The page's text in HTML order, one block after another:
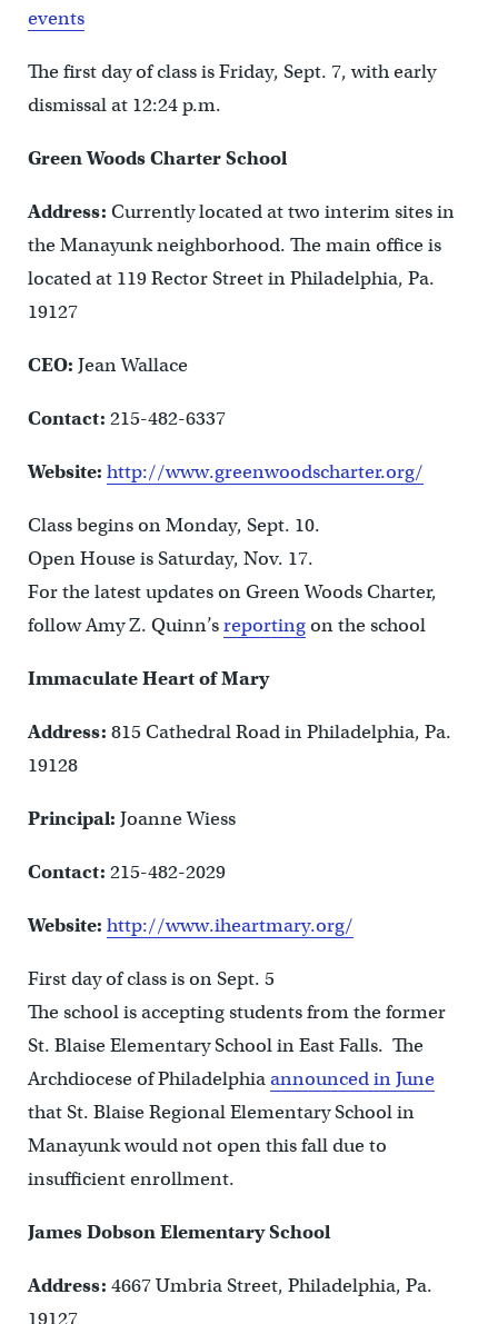
events
The first day of class is Friday, Sept. 7, with early
dismissal at 12:24 p.m.
Green Woods Charter School
Address: Currently located at two interim sites in
the Manayunk neighborhood. The main office is
located at 119 Rector Street in Philadelphia, Pa.
19127
CEO: Jean Wallace
Contact: 215-482-6337
Website: http://www.greenwoodscharter.org/
Class begins on Monday, Sept. 10.
Open House is Saturday, Nov. 17.
For the latest updates on Green Woods Charter,
follow Amy Z. Quinn’sreportingon the school
Immaculate Heart of Mary
Address: 815 Cathedral Road in Philadelphia, Pa.
19128
Principal: Joanne Wiess
Contact: 215-482-2029
Website: http://www.iheartmary.org/
First day of class is on Sept. 5
The school is accepting students from the former
St. Blaise Elementary School in East Falls. The
Archdiocese of Philadelphiaannounced in June
that St. Blaise Regional Elementary School in
Manayunk would not open this fall due to
insufficient enrollment.
James Dobson Elementary School
Address: 4667 Umbria Street, Philadelphia, Pa.
19127